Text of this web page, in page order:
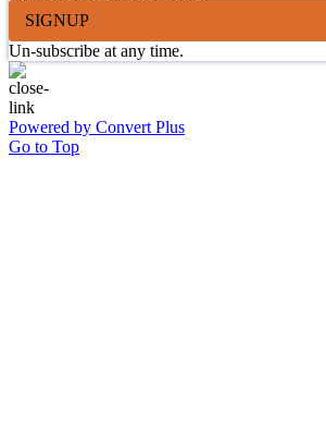
SIGNUP
Un-subscribe at any time.
Powered by Convert Plus
Go to Top